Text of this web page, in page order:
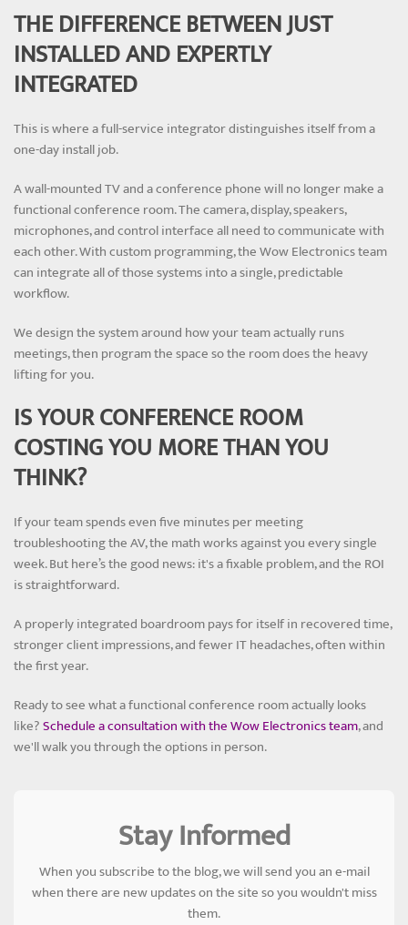
THE DIFFERENCE BETWEEN JUST
INSTALLED AND EXPERTLY
INTEGRATED
This is where a full-service integrator distinguishes itself from a
one-day install job.
A wall-mounted TV and a conference phone will no longer make a
functional conference room. The camera, display, speakers,
microphones, and control interface all need to communicate with
each other. With custom programming, the Wow Electronics team
can integrate all of those systems into a single, predictable
workflow.
We design the system around how your team actually runs
meetings, then program the space so the room does the heavy
lifting for you.
IS YOUR CONFERENCE ROOM
COSTING YOU MORE THAN YOU
THINK?
If your team spends even five minutes per meeting
troubleshooting the AV, the math works against you every single
week. But here’s the good news: it's a fixable problem, and the ROI
is straightforward.
A properly integrated boardroom pays for itself in recovered time,
stronger client impressions, and fewer IT headaches, often within
the first year.
Ready to see what a functional conference room actually looks
like?Schedule a consultation with the Wow Electronics team, and
we'll walk you through the options in person.
Stay Informed
When you subscribe to the blog, we will send you an e-mail
when there are new updates on the site so you wouldn't miss
them.